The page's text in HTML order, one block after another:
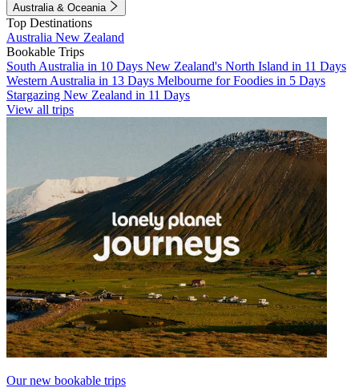
Australia & Oceania
Top Destinations
Australia New Zealand
Bookable Trips
South Australia in 10 Days New Zealand's North Island in 11 Days
Western Australia in 13 Days Melbourne for Foodies in 5 Days
Stargazing New Zealand in 11 Days
View all trips
Our new bookable trips